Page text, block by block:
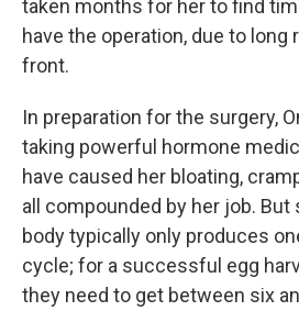
taken months for her to find
have the operation, due to long
front.
In preparation for the surgery,
taking powerful hormone
have caused her bloating,
all compounded by her job. But
body typically only produces
cycle; for a successful egg
they need to get between six